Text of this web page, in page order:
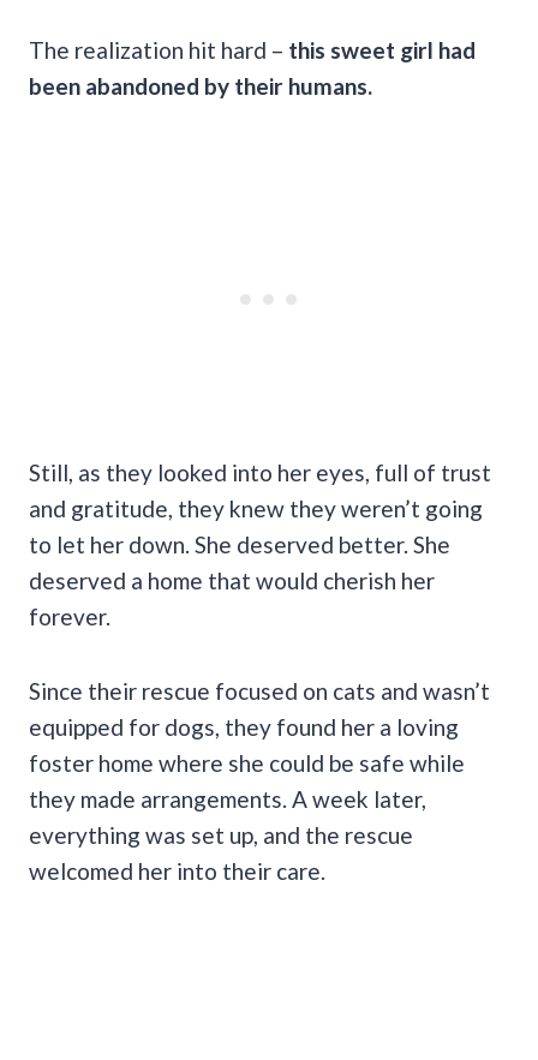
The realization hit hard – this sweet girl had
been abandoned by their humans.
Still, as they looked into her eyes, full of trust
and gratitude, they knew they weren’t going
to let her down. She deserved better. She
deserved a home that would cherish her
forever.
Since their rescue focused on cats and wasn’t
equipped for dogs, they found her a loving
foster home where she could be safe while
they made arrangements. A week later,
everything was set up, and the rescue
welcomed her into their care.